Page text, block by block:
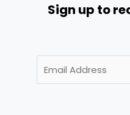
Sign up to